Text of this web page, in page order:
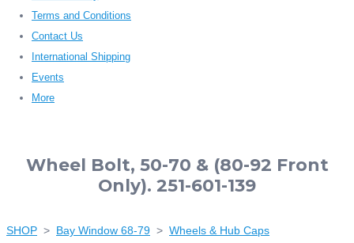
Terms and Conditions
Contact Us
International Shipping
Events
More
Wheel Bolt, 50-70 & (80-92 Front
Only). 251-601-139
SHOP > Bay Window 68-79 > Wheels & Hub Caps